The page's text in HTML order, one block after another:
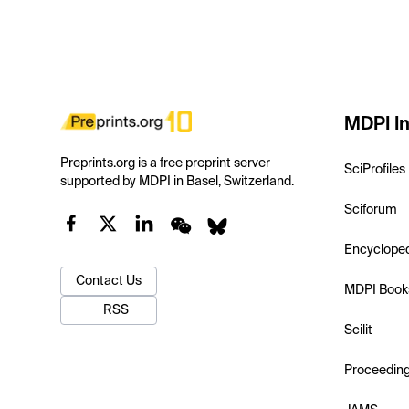
Preprints.org is a free preprint server
supported by MDPI in Basel, Switzerland.
Contact Us
RSS
MDPI
SciProfiles
Sciforum
MDPI
Scilit